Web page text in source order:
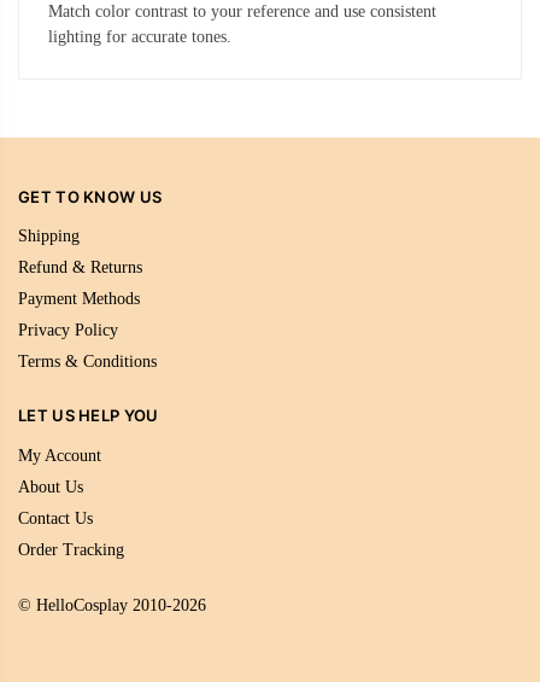
Match color contrast to your reference and use consistent
lighting for accurate tones.
GET TO KNOW US
Shipping
Refund & Returns
Payment Methods
Privacy Policy
Terms & Conditions
LET US HELP YOU
My Account
About Us
Contact Us
Order Tracking
© HelloCosplay 2010-2026